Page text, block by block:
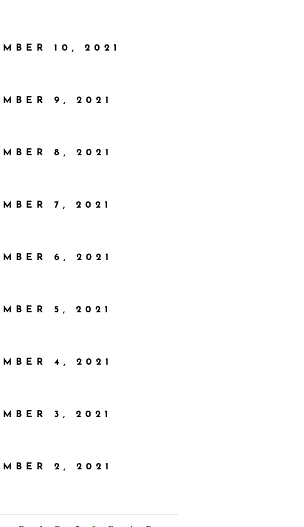
10, 2021
9, 2021
8, 2021
7, 2021
6, 2021
5, 2021
4, 2021
3, 2021
2, 2021